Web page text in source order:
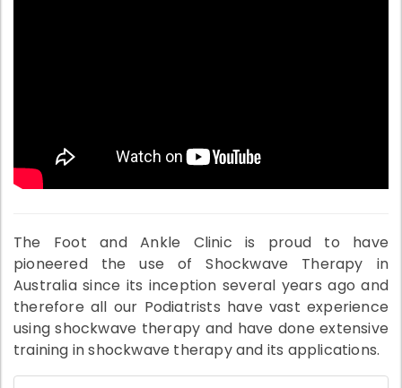
The Foot and Ankle Clinic is proud to have
pioneered the use of Shockwave Therapy in
Australia since its inception several years ago and
therefore all our Podiatrists have vast experience
using shockwave therapy and have done extensive
training in shockwave therapy and its applications.